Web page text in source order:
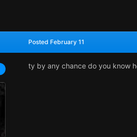
Posted February 11
ty by any chance do you know